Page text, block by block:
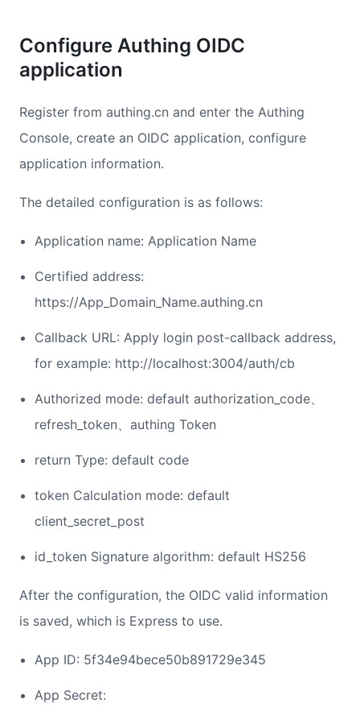
Configure Authing OIDC
application
Register from authing.cn and enter the Authing
Console, create an OIDC application, configure
application information.
The detailed configuration is as follows:
Application name: Application Name
Certified address:
https://App_Domain_Name.authing.cn
Callback URL: Apply login post-callback address,
for example: http://localhost:3004/auth/cb
Authorized mode: default authorization_code、
refresh_token、authing Token
return Type: default code
token Calculation mode: default
client_secret_post
id_token Signature algorithm: default HS256
After the configuration, the OIDC valid information
is saved, which is Express to use.
App ID: 5f34e94bece50b891729e345
App Secret: